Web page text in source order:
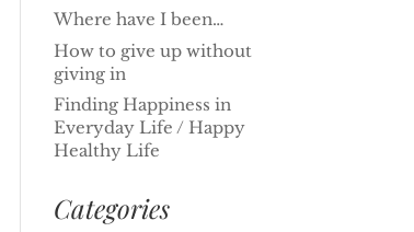
Where have I been…
How to give up without
giving in
Finding Happiness in
Everyday Life / Happy
Healthy Life
Categories